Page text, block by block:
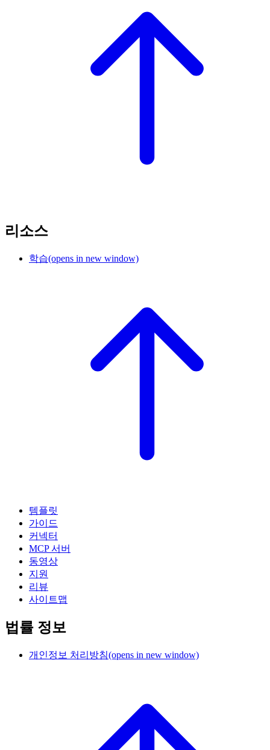
리소스
학습(opens in new window)
템플릿
가이드
커넥터
MCP 서버
동영상
지원
리뷰
사이트맵
법률 정보
개인정보 처리방침(opens in new window)